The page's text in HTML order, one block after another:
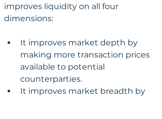
improves liquidity on all four
dimensions:
It improves market depth by
making more transaction prices
available to potential
counterparties.
It improves market breadth by